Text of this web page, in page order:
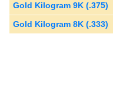
Gold Kilogram 9K (.375)
Gold Kilogram 8K (.333)